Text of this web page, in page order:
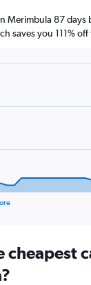
Merimbula 87
saves you 111%
cheapest